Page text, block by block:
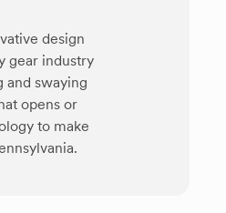
design
gear industry
and swaying
opens or
to make